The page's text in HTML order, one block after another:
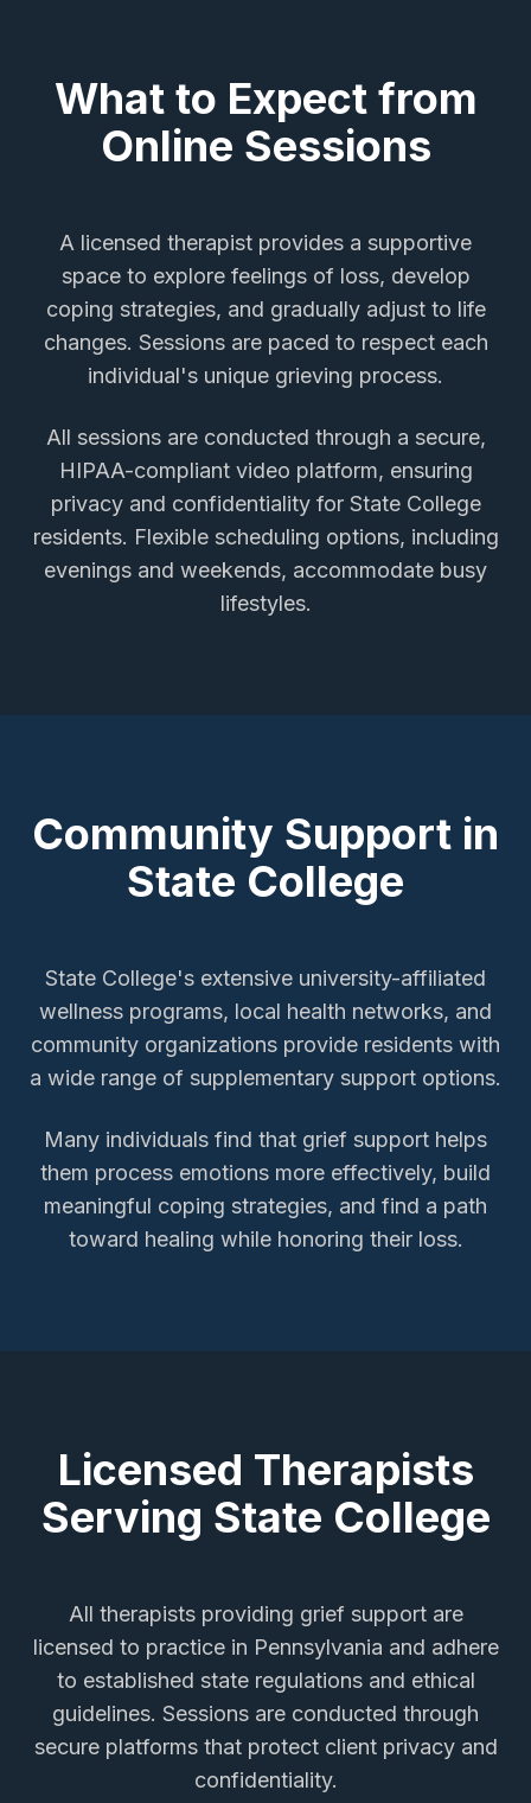
What to Expect from
Online Sessions
A licensed therapist provides a supportive
space to explore feelings of loss, develop
coping strategies, and gradually adjust to life
changes. Sessions are paced to respect each
individual's unique grieving process.
All sessions are conducted through a secure,
HIPAA-compliant video platform, ensuring
privacy and confidentiality for State College
residents. Flexible scheduling options, including
evenings and weekends, accommodate busy
lifestyles.
Community Support in
State College
State College's extensive university-affiliated
wellness programs, local health networks, and
community organizations provide residents with
a wide range of supplementary support options.
Many individuals find that grief support helps
them process emotions more effectively, build
meaningful coping strategies, and find a path
toward healing while honoring their loss.
Licensed Therapists
Serving State College
All therapists providing grief supportare
licensed to practice in Pennsylvania and adhere
to established state regulations and ethical
guidelines. Sessions are conducted through
secure platforms that protect client privacy and
confidentiality.